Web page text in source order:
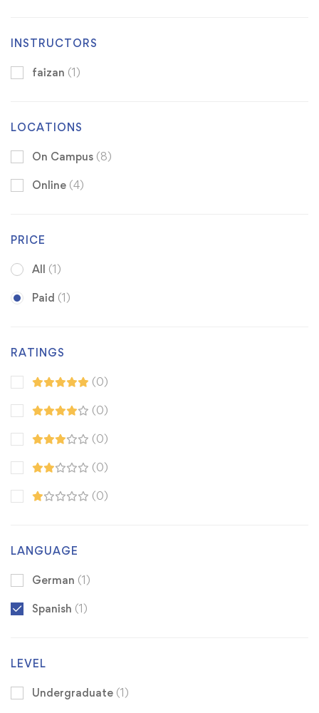
INSTRUCTORS
faizan (1)
LOCATIONS
On Campus (8)
Online (4)
PRICE
All (1)
Paid (1)
RATINGS
(0)
(0)
(0)
(0)
(0)
LANGUAGE
German (1)
Spanish (1)
LEVEL
Undergraduate (1)